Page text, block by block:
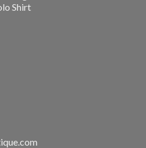
Shirt